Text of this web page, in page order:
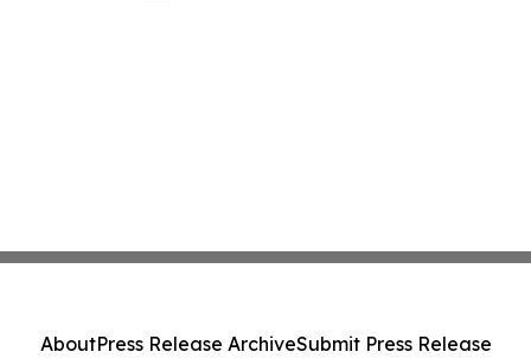
AboutPress Release ArchiveSubmit Press Release